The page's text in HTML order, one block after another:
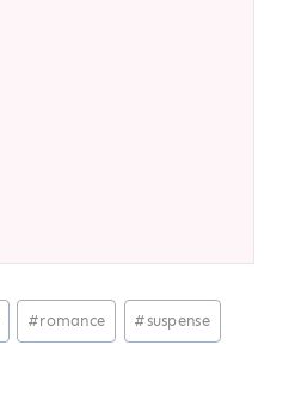
#romance #suspense